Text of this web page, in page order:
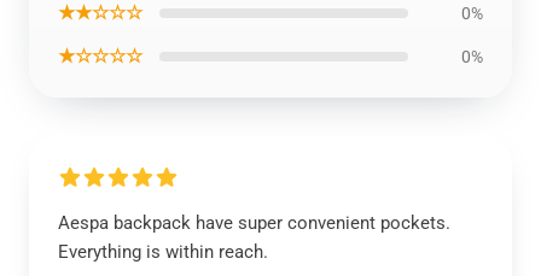
★★☆☆☆ 0%
★☆☆☆☆ 0%
Aespa backpack have super convenient pockets.
Everything is within reach.